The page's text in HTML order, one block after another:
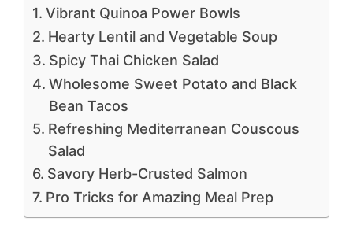
Vibrant Quinoa Power Bowls
Hearty Lentil and Vegetable Soup
Spicy Thai Chicken Salad
Wholesome Sweet Potato and Black
Bean Tacos
Refreshing Mediterranean Couscous
Salad
Savory Herb-Crusted Salmon
Pro Tricks for Amazing Meal Prep